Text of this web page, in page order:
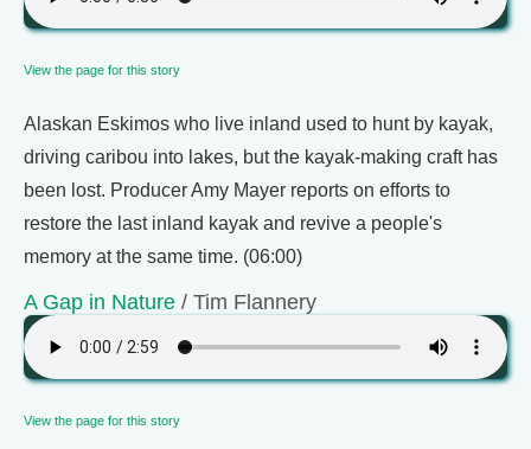
View the page for this story
Alaskan Eskimos who live inland used to hunt by kayak,
driving caribou into lakes, but the kayak-making craft has
been lost. Producer Amy Mayer reports on efforts to
restore the last inland kayak and revive a people's
memory at the same time. (06:00)
A Gap in Nature / Tim Flannery
View the page for this story